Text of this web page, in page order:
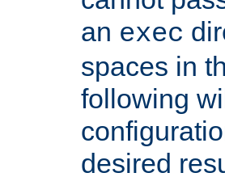
an exec
spaces in
following
desired